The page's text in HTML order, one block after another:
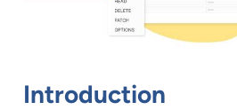
Introduction